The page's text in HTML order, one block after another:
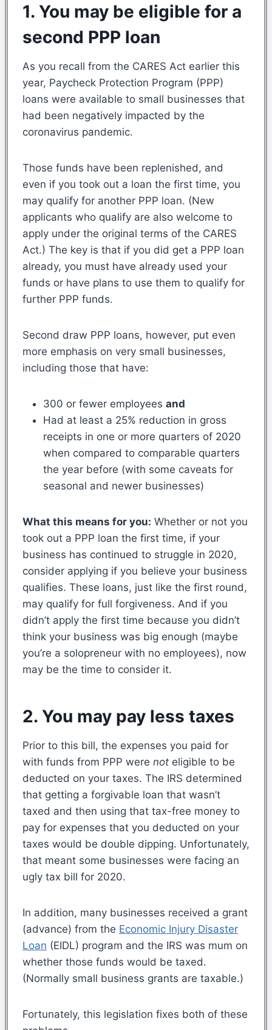
1. You may be eligible for a
second PPP loan
As you recall from the CARES Act earlier this
year, Paycheck Protection Program (PPP)
loans were available to small businesses that
had been negatively impacted by the
coronavirus pandemic.
Those funds have been replenished, and
even if you took out a loan the first time, you
may qualify for another PPP loan. (New
applicants who qualify are also welcome to
apply under the original terms of the CARES
Act.) The key is that if you did get a PPP loan
already, you must have already used your
funds or have plans to use them to qualify for
further PPP funds.
Second draw PPP loans, however, put even
more emphasis on very small businesses,
including those that have:
300 or fewer employees and
Had at least a 25% reduction in gross
receipts in one or more quarters of 2020
when compared to comparable quarters
the year before (with some caveats for
seasonal and newer businesses)
What this means for you: Whether or not you
took out a PPP loan the first time, if your
business has continued to struggle in 2020,
consider applying if you believe your business
qualifies. These loans, just like the first round,
may qualify for full forgiveness. And if you
didn’t apply the first time because you didn’t
think your business was big enough (maybe
you’re a solopreneur with no employees), now
may be the time to consider it.
2. You may pay less taxes
Prior to this bill, the expenses you paid for
with funds from PPP were not eligible to be
deducted on your taxes. The IRS determined
that getting a forgivable loan that wasn’t
taxed and then using that tax-free money to
pay for expenses that you deducted on your
taxes would be double dipping. Unfortunately,
that meant some businesses were facing an
ugly tax bill for 2020.
In addition, many businesses received a grant
(advance) from the Economic Injury Disaster
Loan (EIDL) program and the IRS was mum on
whether those funds would be taxed.
(Normally small business grants are taxable.)
Fortunately, this legislation fixes both of these